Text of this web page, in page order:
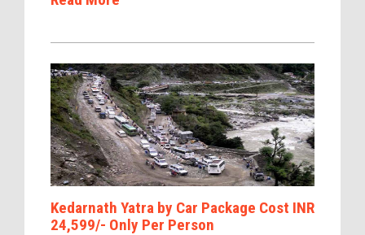
Kedarnath Yatra by Car Package Cost INR
24,599/- Only Per Person